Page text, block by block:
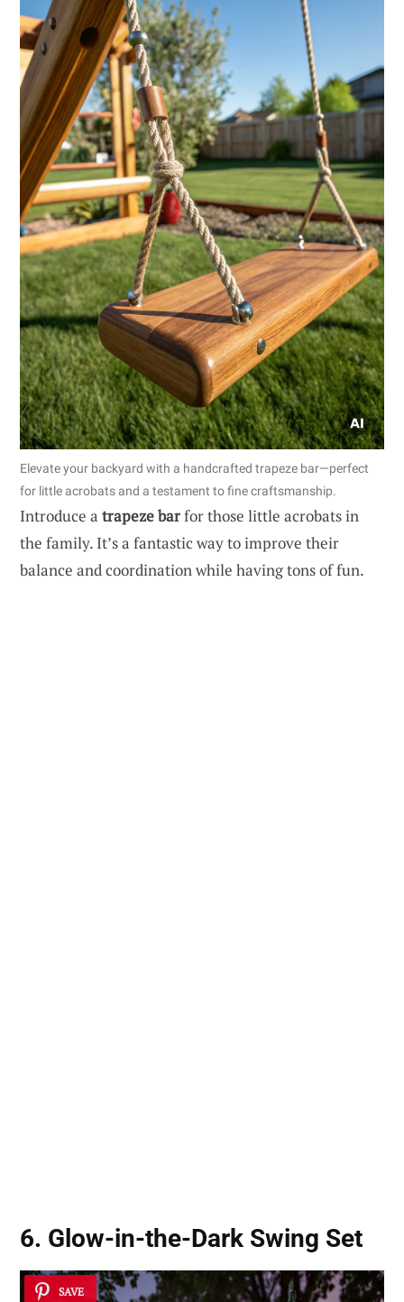
Elevate your backyard with a handcrafted trapeze bar—perfect
for little acrobats and a testament to fine craftsmanship.
Introduce a trapeze barfor those little acrobats in
the family. It’s a fantastic way to improve their
balance and coordination while having tons of fun.
6. Glow-in-the-Dark Swing Set
SAVE